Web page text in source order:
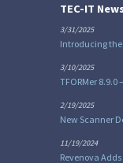
TEC-IT
3/31/2025
Introducing the
3/10/2025
TFORMer
2/19/2025
New Scanner
11/19/2024
Revenova